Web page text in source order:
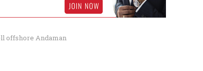
offshore Andaman